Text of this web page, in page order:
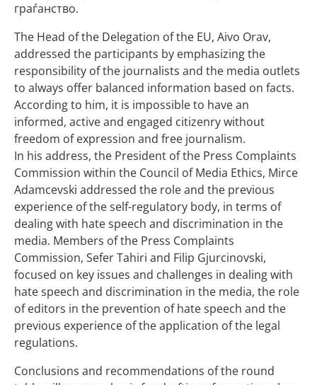
граѓанство.
The Head of the Delegation of the EU, Aivo Orav,
addressed the participants by emphasizing the
responsibility of the journalists and the media outlets
to always offer balanced information based on facts.
According to him, it is impossible to have an
informed, active and engaged citizenry without
freedom of expression and free journalism.
In his address, the President of the Press Complaints
Commission within the Council of Media Ethics, Mirce
Adamcevski addressed the role and the previous
experience of the self-regulatory body, in terms of
dealing with hate speech and discrimination in the
media. Members of the Press Complaints
Commission, Sefer Tahiri and Filip Gjurcinovski,
focused on key issues and challenges in dealing with
hate speech and discrimination in the media, the role
of editors in the prevention of hate speech and the
previous experience of the application of the legal
regulations.
Conclusions and recommendations of the round